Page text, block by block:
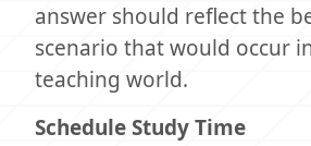
answer should reflect the
scenario that would occur
teaching world.
Schedule Study Time